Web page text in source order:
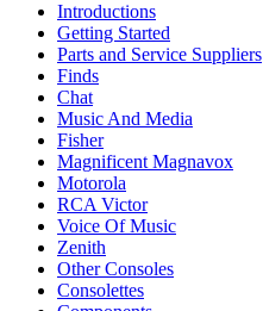
Introductions
Getting Started
Parts and Service Suppliers
Finds
Chat
Music And Media
Fisher
Magnificent Magnavox
Motorola
RCA Victor
Voice Of Music
Zenith
Other Consoles
Consolettes